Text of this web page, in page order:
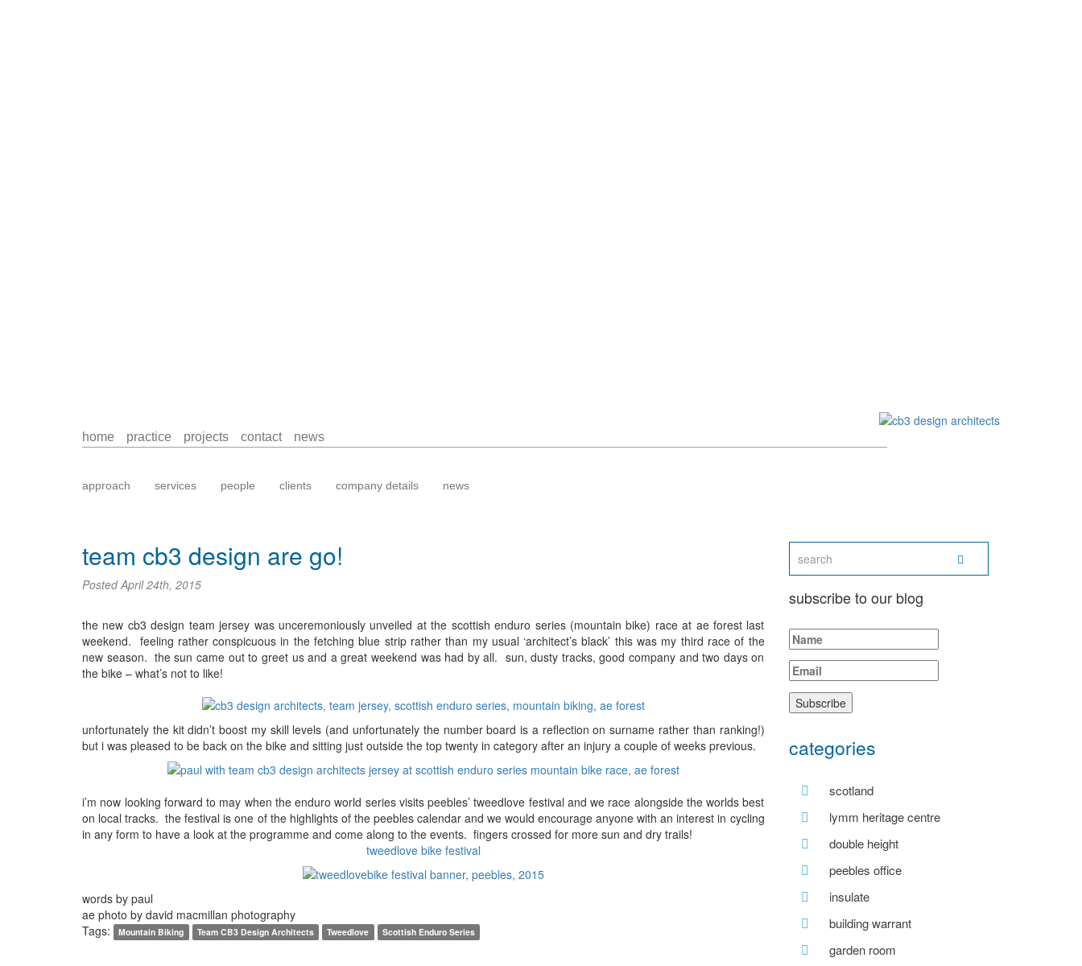
home practice projects contact news
approach services people clients company details news
team cb3 design are go!
PostedApril 24th, 2015
the new cb3 design team jersey was unceremoniously unveiled at the scottish enduro series (mountain bike) race at ae forest last
weekend. feeling rather conspicuous in the fetching blue strip rather than my usual ‘architect’s black’ this was my third race of the
new season. the sun came out to greet us and a great weekend was had by all. sun, dusty tracks, good company and two days on
the bike – what’s not to like!
unfortunately the kit didn’t boost my skill levels (and unfortunately the number board is a reflection on surname rather than ranking!)
but i was pleased to be back on the bike and sitting just outside the top twenty in category after an injury a couple of weeks previous.
i’m now looking forward to may when the enduro world series visits peebles’ tweedlove festival and we race alongside the worlds best
on local tracks. the festival is one of the highlights of the peebles calendar and we would encourage anyone with an interest in cycling
in any form to have a look at the programme and come along to the events. fingers crossed for more sun and dry trails!
tweedlove bike festival
words by paul
ae photo by david macmillan photography
Tags:
Mountain Biking Team CB3 Design Architects Tweedlove Scottish Enduro Series
subscribe to our blog
categories
scotland
lymm heritage centre
double height
peebles office
insulate
building warrant
garden room